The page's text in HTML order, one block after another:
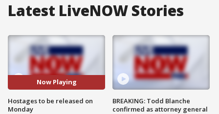
Latest LiveNOW Stories
Now Playing
Hostages to be released on
Monday
BREAKING: Todd Blanche
confirmed as attorney general